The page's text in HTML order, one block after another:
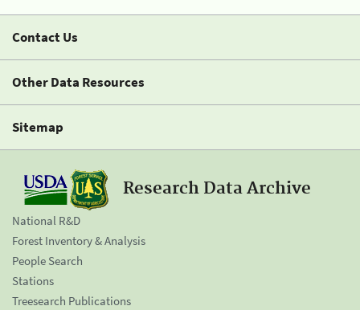
Contact Us
Other Data Resources
Sitemap
Research Data Archive
National R&D
Forest Inventory & Analysis
People Search
Stations
Treesearch Publications